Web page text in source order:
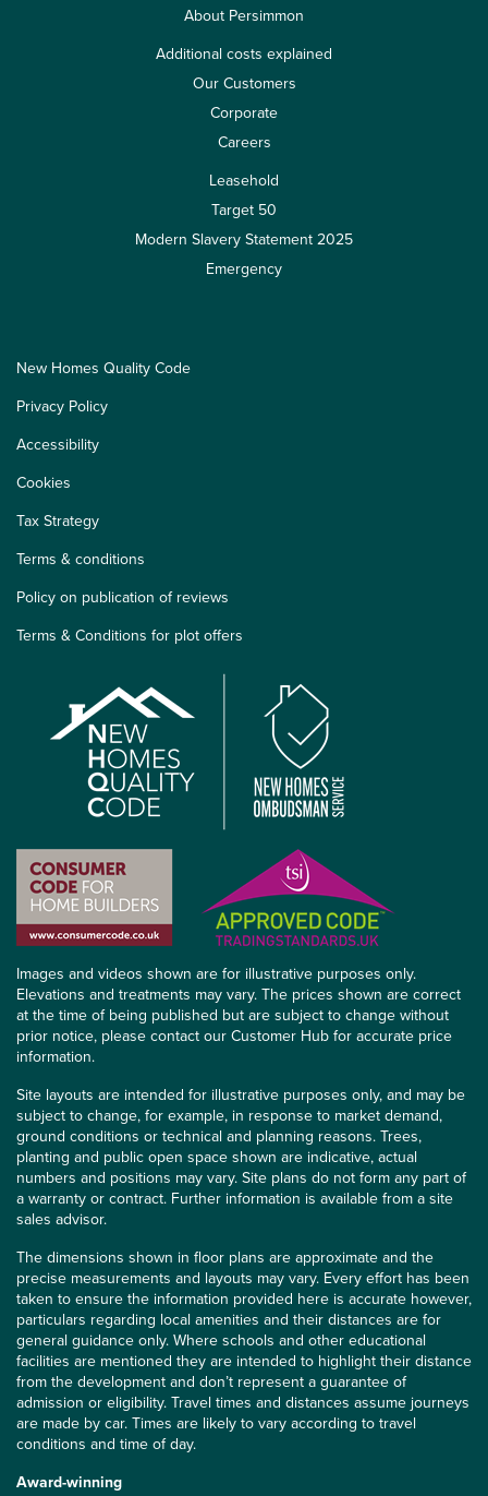
About Persimmon
Additional costs explained
Our Customers
Corporate
Careers
Leasehold
Target 50
Modern Slavery Statement 2025
Emergency
New Homes Quality Code
Privacy Policy
Accessibility
Cookies
Tax Strategy
Terms & conditions
Policy on publication of reviews
Terms & Conditions for plot offers
Images and videos shown are for illustrative purposes only.
Elevations and treatments may vary. The prices shown are correct
at the time of being published but are subject to change without
prior notice, please contact our Customer Hub for accurate price
information.
Site layouts are intended for illustrative purposes only, and may be
subject to change, for example, in response to market demand,
ground conditions or technical and planning reasons. Trees,
planting and public open space shown are indicative, actual
numbers and positions may vary. Site plans do not form any part of
a warranty or contract. Further information is available from a site
sales advisor.
The dimensions shown in floor plans are approximate and the
precise measurements and layouts may vary. Every effort has been
taken to ensure the information provided here is accurate however,
particulars regarding local amenities and their distances are for
general guidance only. Where schools and other educational
facilities are mentioned they are intended to highlight their distance
from the development and don’t represent a guarantee of
admission or eligibility. Travel times and distances assume journeys
are made by car. Times are likely to vary according to travel
conditions and time of day.
Award-winning